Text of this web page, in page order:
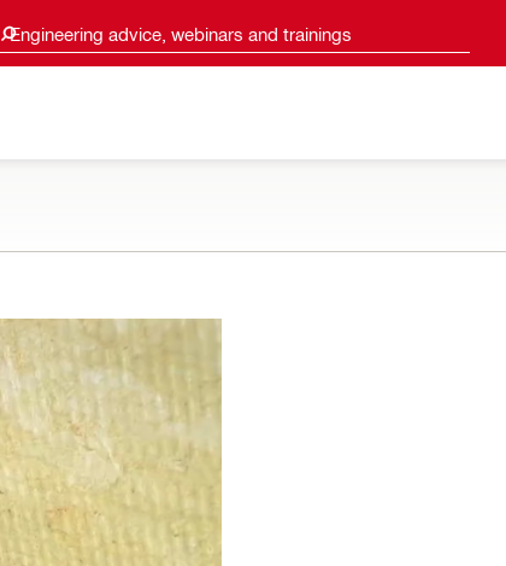
Engineering advice, webinars and trainings